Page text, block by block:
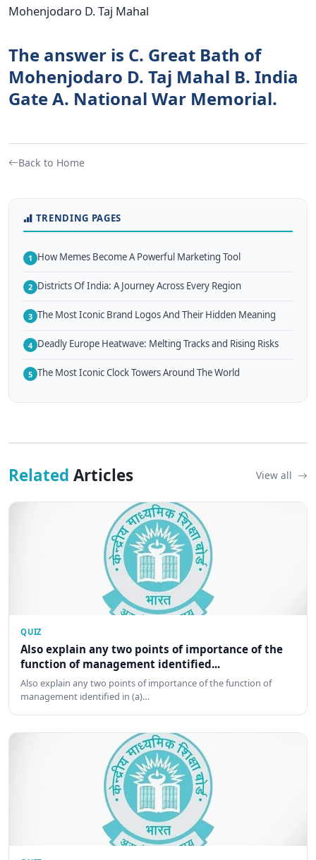
Mohenjodaro D. Taj Mahal
The answer is C. Great Bath of
Mohenjodaro D. Taj Mahal B. India
Gate A. National War Memorial.
Back to Home
TRENDING PAGES
1 How Memes Become A Powerful Marketing Tool
2 Districts Of India: A Journey Across Every Region
3 The Most Iconic Brand Logos And Their Hidden Meaning
4 Deadly Europe Heatwave: Melting Tracks and Rising Risks
5 The Most Iconic Clock Towers Around The World
Related Articles View all
QUIZ
Also explain any two points of importance of the
function of management identified...
Also explain any two points of importance of the function of
management identified in (a)…